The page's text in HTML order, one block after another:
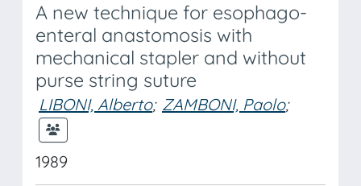
A new technique for esophago-
enteral anastomosis with
mechanical stapler and without
purse string suture
LIBONI, Alberto; ZAMBONI, Paolo;
1989